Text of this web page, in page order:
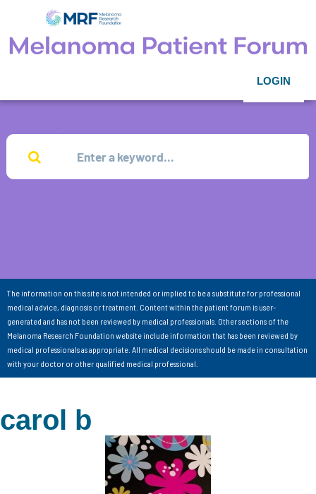
LOGIN
The information on this site is not intended or implied to be a substitute for professional
medical advice, diagnosis or treatment. Content within the patient forum is user-
generated and has not been reviewed by medical professionals. Other sections of the
Melanoma Research Foundation website include information that has been reviewed by
medical professionals as appropriate. All medical decisions should be made in consultation
with your doctor or other qualified medical professional.
carol b